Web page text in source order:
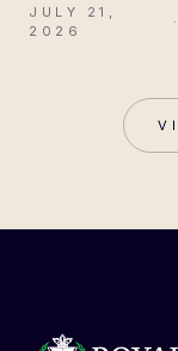
JULY 21,
2026
·